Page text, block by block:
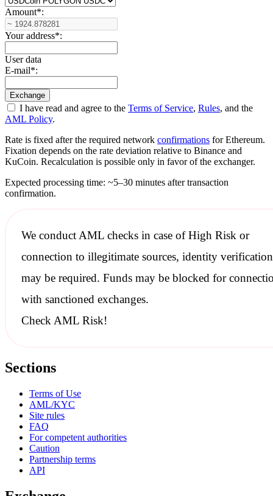
Amount*:
Your address*:
User data
E-mail*:
I have read and agree to the Terms of Service, Rules, and the
AML Policy.
Rate is fixed after the required network confirmations for Ethereum.
Fixation depends on the rate deviation relative to Binance and
KuCoin. Recalculation is possible only in favor of the exchanger.
Expected processing time: ~5–30 minutes after transaction
confirmation.
We conductAML checksin case of High Risk or
connection to illegitimate sources, identity verification
may be required. Funds may be blocked for
with sanctionedexchanges.
Check AML Risk!
Sections
Terms of Use
AML/KYC
Site rules
FAQ
For competent authorities
Caution
Partnership terms
API